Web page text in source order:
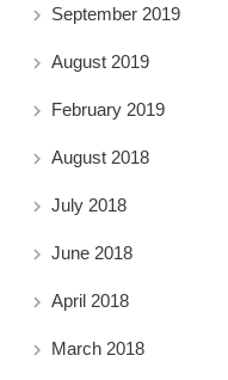
September 2019
August 2019
February 2019
August 2018
July 2018
June 2018
April 2018
March 2018